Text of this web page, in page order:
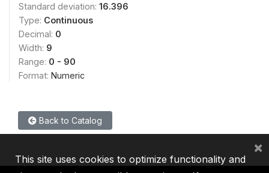
Standard deviation: 16.396
Type: Continuous
Decimal: 0
Width: 9
Range: 0 - 90
Format: Numeric
Back to Catalog
This site uses cookies to optimize functionality and
×